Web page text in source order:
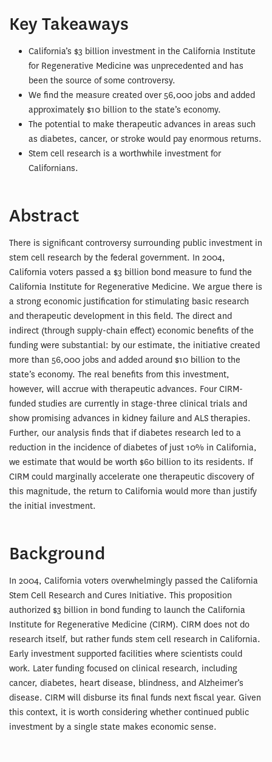
Key Takeaways
California’s $3 billion investment in the California Institute
for Regenerative Medicine was unprecedented and has
been the source of some controversy.
We find the measure created over 56,000 jobs and added
approximately $10 billion to the state’s economy.
The potential to make therapeutic advances in areas such
as diabetes, cancer, or stroke would pay enormous returns.
Stem cell research is a worthwhile investment for
Californians.
Abstract
There is significant controversy surrounding public investment in
stem cell research by the federal government. In 2004,
California voters passed a $3 billion bond measure to fund the
California Institute for Regenerative Medicine. We argue there is
a strong economic justification for stimulating basic research
and therapeutic development in this field. The direct and
indirect (through supply-chain effect) economic benefits of the
funding were substantial: by our estimate, the initiative created
more than 56,000 jobs and added around $10 billion to the
state’s economy. The real benefits from this investment,
however, will accrue with therapeutic advances. Four CIRM-
funded studies are currently in stage-three clinical trials and
show promising advances in kidney failure and ALS therapies.
Further, our analysis finds that if diabetes research led to a
reduction in the incidence of diabetes of just 10% in California,
we estimate that would be worth $60 billion to its residents. If
CIRM could marginally accelerate one therapeutic discovery of
this magnitude, the return to California would more than justify
the initial investment.
Background
In 2004, California voters overwhelmingly passed the California
Stem Cell Research and Cures Initiative. This proposition
authorized $3 billion in bond funding to launch the California
Institute for Regenerative Medicine (CIRM). CIRM does not do
research itself, but rather funds stem cell research in California.
Early investment supported facilities where scientists could
work. Later funding focused on clinical research, including
cancer, diabetes, heart disease, blindness, and Alzheimer’s
disease. CIRM will disburse its final funds next fiscal year. Given
this context, it is worth considering whether continued public
investment by a single state makes economic sense.